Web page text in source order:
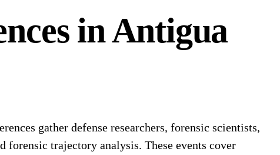
inAntigua
gather defense researchers, forensic scientists,
forensic trajectory analysis. These events cover